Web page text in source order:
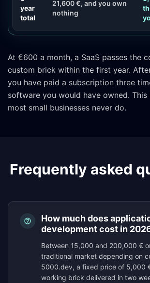
year
total
21,600 €, and you own
nothing
At €600 a month, a SaaS passes the
custom brick within the first year.
you have paid a subscription three
software you would have owned. This
most small businesses never do.
Frequently asked
How much does
development cost in
Between 15,000 and 200,000 €
traditional market depending on
5000.dev, a fixed price of 5,000
working brick delivered in two